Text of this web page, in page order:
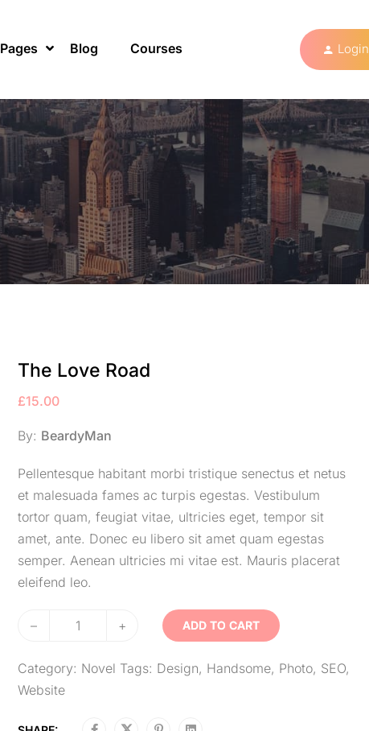
Pages Blog Courses Login
The Love Road
£15.00
By: BeardyMan
Pellentesque habitant morbi tristique senectus et netus
et malesuada fames ac turpis egestas. Vestibulum
tortor quam, feugiat vitae, ultricies eget, tempor sit
amet, ante. Donec eu libero sit amet quam egestas
semper. Aenean ultricies mi vitae est. Mauris placerat
eleifend leo.
– + ADD TO CART
Category: Novel Tags: Design, Handsome, Photo, SEO,
Website